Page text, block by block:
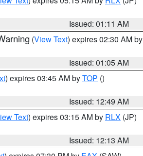
Issued: 01:11 AM
(View Text) expires 02:30 AM by
Issued: 01:05 AM
) expires 03:45 AM byTOP ()
Issued: 12:49 AM
Text) expires 03:15 AM by RLX (JP)
Issued: 12:13 AM